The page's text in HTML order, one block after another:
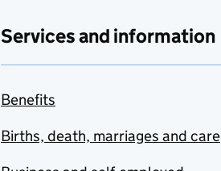
Services and information
Benefits
Births, death, marriages and care